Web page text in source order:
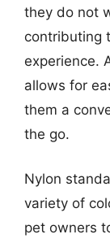
they do not
contributing
experience.
allows for
them a
the go.
Nylon
variety of
pet owners